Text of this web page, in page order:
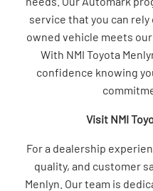
service that you can
owned vehicle meets
With NMI Toyota
confidence knowing
Visit NMI
For a dealership
quality, and customer
Menlyn. Our team is